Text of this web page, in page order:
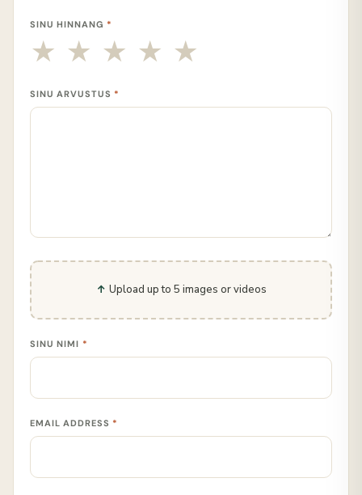
SINU HINNANG *
SINU ARVUSTUS *
Upload up to 5 images or videos
SINU NIMI *
EMAIL ADDRESS *